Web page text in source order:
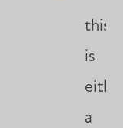
this
is
a